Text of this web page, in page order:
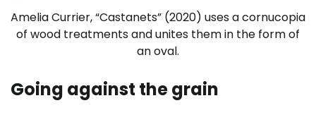
Amelia Currier, “Castanets” (2020) uses a cornucopia
of wood treatments and unites them in the form of
an oval.
Going against the grain